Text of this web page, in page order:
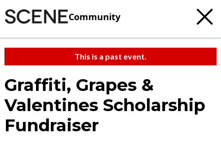
Community
This is a past event.
Graffiti, Grapes &
Valentines Scholarship
Fundraiser